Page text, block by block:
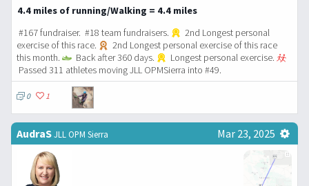
4.4 miles of running/Walking = 4.4 miles
#167 fundraiser. #18 team fundraisers.
2nd Longest personal
exercise of this race.
2nd Longest personal exercise of this race
this month.
Back after 360 days.
Longest personal exercise.
Passed 311 athletes moving JLL OPMSierra into #49.
0 1
AudraSJLL OPM Sierra Mar 23, 2025